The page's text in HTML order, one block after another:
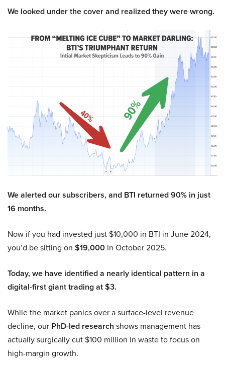
We looked under the cover and realized they were wrong.
We alerted our subscribers, and BTI returned 90% in just
16 months.
Now if you had invested just $10,000 in BTI in June 2024,
you’d be sitting on $19,000 in October 2025.
Today, we have identified a nearly identical pattern in a
digital-first giant trading at $3.
While the market panics over a surface-level revenue
decline, our PhD-led research shows management has
actually surgically cut $100 million in waste to focus on
high-margin growth.